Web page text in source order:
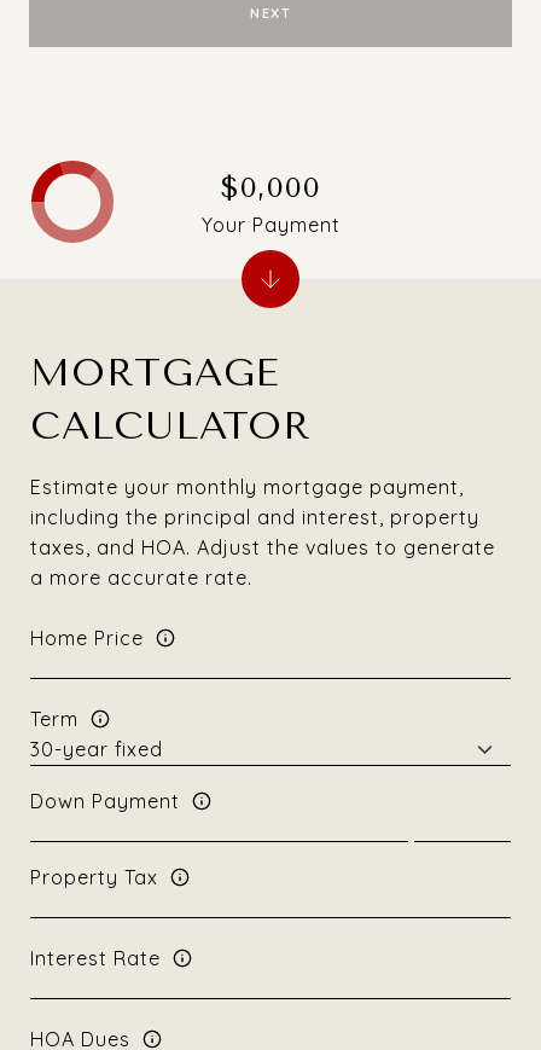
NEXT
MORTGAGE
CALCULATOR
Estimate your monthly mortgage payment,
including the principal and interest, property
taxes, and HOA. Adjust the values to generate
a more accurate rate.
Home Price
Term
Down Payment
Property Tax
Interest Rate
HOA Dues
$0,000
Your Payment